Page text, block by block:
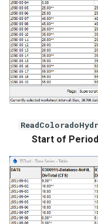
Start of